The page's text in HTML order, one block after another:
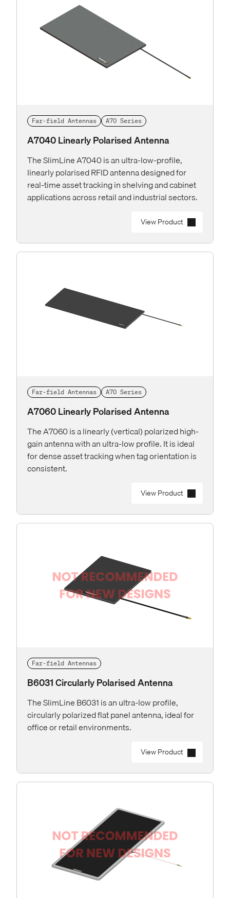
Far-field Antennas A70 Series
A7040 Linearly Polarised Antenna
The SlimLine A7040 is an ultra-low-profile,
linearly polarised RFID antenna designed for
real-time asset tracking in shelving and cabinet
applications across retail and industrial sectors.
View Product
Far-field Antennas A70 Series
A7060 Linearly Polarised Antenna
The A7060 is a linearly (vertical) polarized high-
gain antenna with an ultra-low profile. It is ideal
for dense asset tracking when tag orientation is
consistent.
View Product
Far-field Antennas
B6031 Circularly Polarised Antenna
The SlimLine B6031 is an ultra-low profile,
circularly polarized flat panel antenna, ideal for
office or retail environments.
View Product